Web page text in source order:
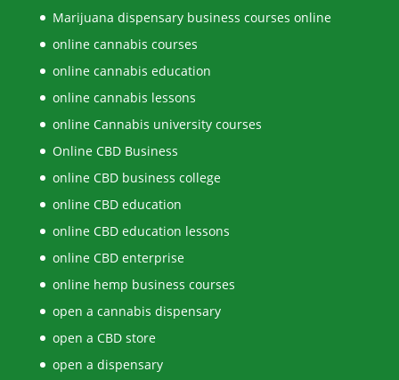
Marijuana dispensary business courses online
online cannabis courses
online cannabis education
online cannabis lessons
online Cannabis university courses
Online CBD Business
online CBD business college
online CBD education
online CBD education lessons
online CBD enterprise
online hemp business courses
open a cannabis dispensary
open a CBD store
open a dispensary